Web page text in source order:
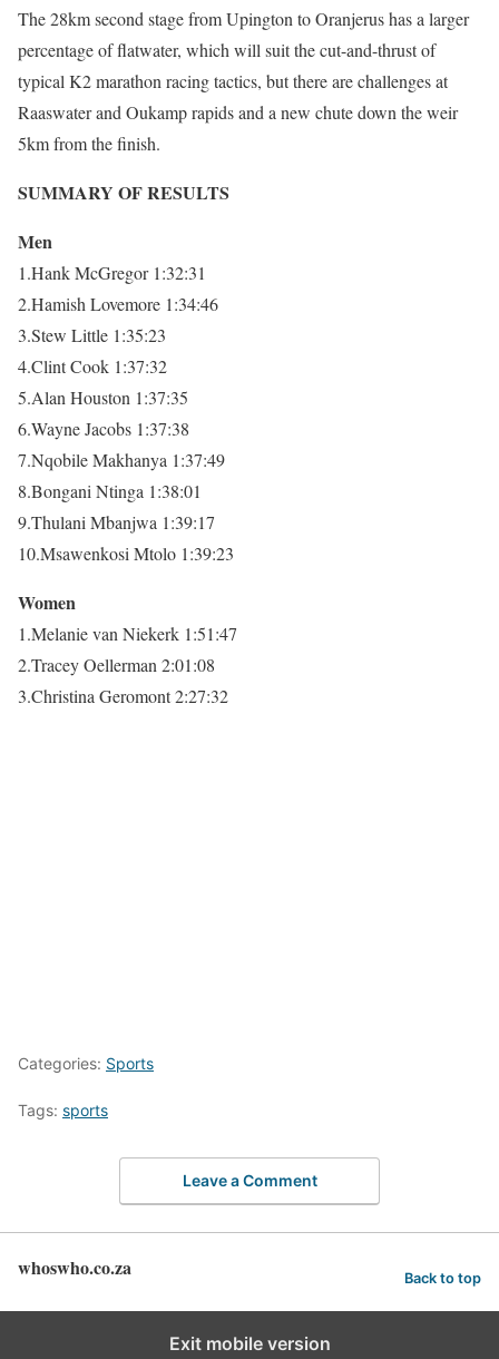
The 28km second stage from Upington to Oranjerus has a larger
percentage of flatwater, which will suit the cut-and-thrust of
typical K2 marathon racing tactics, but there are challenges at
Raaswater and Oukamp rapids and a new chute down the weir
5km from the finish.
SUMMARY OF RESULTS
Men
1.Hank McGregor 1:32:31
2.Hamish Lovemore 1:34:46
3.Stew Little 1:35:23
4.Clint Cook 1:37:32
5.Alan Houston 1:37:35
6.Wayne Jacobs 1:37:38
7.Nqobile Makhanya 1:37:49
8.Bongani Ntinga 1:38:01
9.Thulani Mbanjwa 1:39:17
10.Msawenkosi Mtolo 1:39:23
Women
1.Melanie van Niekerk 1:51:47
2.Tracey Oellerman 2:01:08
3.Christina Geromont 2:27:32
Categories: Sports
Tags: sports
Leave a Comment
whoswho.co.za Back to top
Exit mobile version